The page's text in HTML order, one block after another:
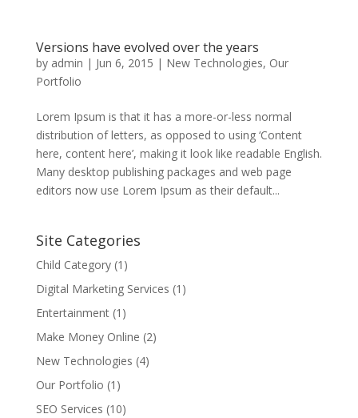
Versions have evolved over the years
by admin | Jun 6, 2015 | New Technologies, Our
Portfolio
Lorem Ipsum is that it has a more-or-less normal
distribution of letters, as opposed to using ‘Content
here, content here’, making it look like readable English.
Many desktop publishing packages and web page
editors now use Lorem Ipsum as their default...
Site Categories
Child Category(1)
Digital Marketing Services (1)
Entertainment(1)
Make Money Online (2)
New Technologies (4)
Our Portfolio (1)
SEO Services (10)